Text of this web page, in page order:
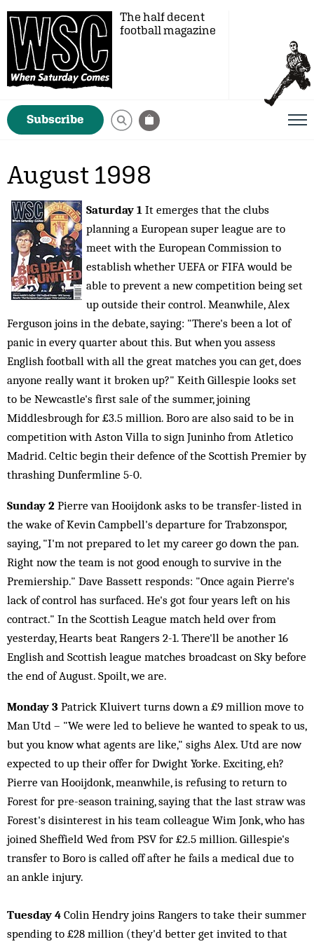
The half decent
football magazine
Subscribe
August 1998
Saturday 1 It emerges that the clubs
planning a European super league are to
meet with the European Commission to
establish whether UEFA or FIFA would be
able to prevent a new competition being set
up outside their control. Meanwhile, Alex
Ferguson joins in the debate, saying: "There's been a lot of
panic in every quarter about this. But when you assess
English football with all the great matches you can get, does
anyone really want it broken up?" Keith Gillespie looks set
to be Newcastle's first sale of the summer, joining
Middlesbrough for £3.5 million. Boro are also said to be in
competition with Aston Villa to sign Juninho from Atletico
Madrid. Celtic begin their defence of the Scottish Premier by
thrashing Dunfermline 5-0.
Sunday 2 Pierre van Hooijdonk asks to be transfer-listed in
the wake of Kevin Campbell's departure for Trabzonspor,
saying, "I'm not prepared to let my career go down the pan.
Right now the team is not good enough to survive in the
Premiership." Dave Bassett responds: "Once again Pierre's
lack of control has surfaced. He's got four years left on his
contract." In the Scottish League match held over from
yesterday, Hearts beat Rangers 2-1. There'll be another 16
English and Scottish league matches broadcast on Sky before
the end of August. Spoilt, we are.
Monday 3 Patrick Kluivert turns down a £9 million move to
Man Utd – "We were led to believe he wanted to speak to us,
but you know what agents are like," sighs Alex. Utd are now
expected to up their offer for Dwight Yorke. Exciting, eh?
Pierre van Hooijdonk, meanwhile, is refusing to return to
Forest for pre-season training, saying that the last straw was
Forest's disinterest in his team colleague Wim Jonk, who has
joined Sheffield Wed from PSV for £2.5 million. Gillespie's
transfer to Boro is called off after he fails a medical due to
an ankle injury.
Tuesday 4 Colin Hendry joins Rangers to take their summer
spending to £28 million (they'd better get invited to that